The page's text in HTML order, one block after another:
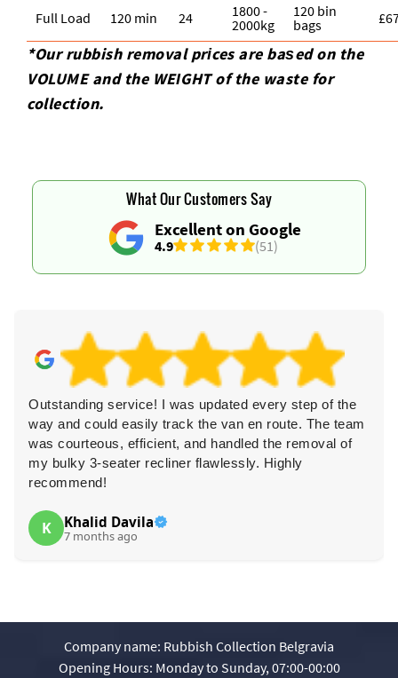
Full Load 120 min 24
1800 -
2000kg
120 bin
bags
*Our rubbish removal prіces are baѕed on the
VOLUME and the WEІGHT of the waste for
collection.
Excellent on Google
4.9 (51)
What Our Customers Say
Outstanding service! I was updated every step of the
way and could easily track the van en route. The team
was courteous, efficient, and handled the removal of
my bulky 3-seater recliner flawlessly. Highly
recommend!
K Khalid Davila
7 months ago
Company name: Rubbish Collection Belgravia
Opening Hours: Monday to Sunday, 07:00-00:00